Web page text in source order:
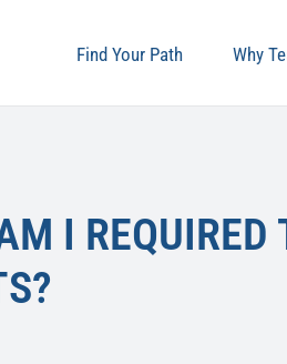
Find Your Path Why
I REQUIRED